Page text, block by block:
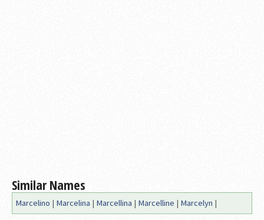
Similar Names
Marcelino | Marcelina | Marcellina | Marcelline | Marcelyn |